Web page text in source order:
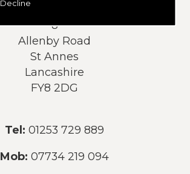
Decline
Address:
8
Allenby Road
St Annes
Lancashire
FY8 2DG
Tel: 01253 729 889
Mob: 07734 219 094